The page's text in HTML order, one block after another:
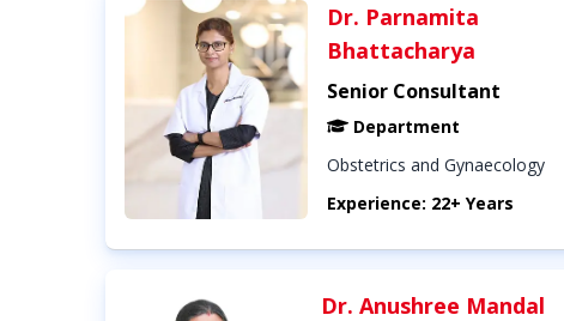
Dr. Parnamita
Bhattacharya
Senior Consultant
Department
Obstetrics and Gynaecology
Experience: 22+ Years
Dr. Anushree Mandal